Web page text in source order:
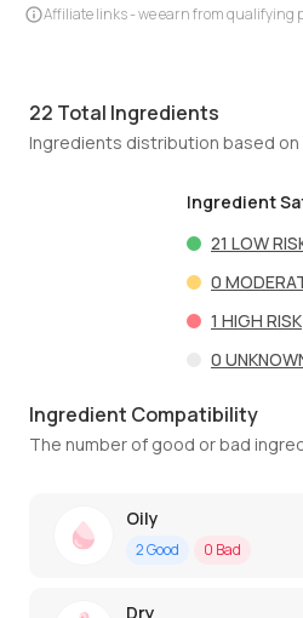
Affiliate links - we earn from qualifying
22 Total Ingredients
Ingredients distribution based on
Ingredient
21 LOW
0
1 HIGH RISK
0
Ingredient Compatibility
The number of good or bad
Oily
2Good 0 Bad
Dry